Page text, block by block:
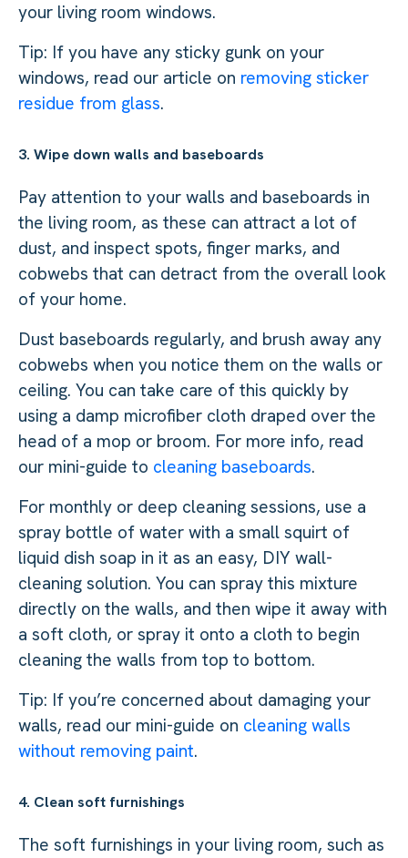
your living room windows.
Tip: If you have any sticky gunk on your
windows, read our article on removing sticker
residue from glass.
3. Wipe down walls and baseboards
Pay attention to your walls and baseboards in
the living room, as these can attract a lot of
dust, and inspect spots, finger marks, and
cobwebs that can detract from the overall look
of your home.
Dust baseboards regularly, and brush away any
cobwebs when you notice them on the walls or
ceiling. You can take care of this quickly by
using a damp microfiber cloth draped over the
head of a mop or broom. For more info, read
our mini-guide to cleaning baseboards.
For monthly or deep cleaning sessions, use a
spray bottle of water with a small squirt of
liquid dish soap in it as an easy, DIY wall-
cleaning solution. You can spray this mixture
directly on the walls, and then wipe it away with
a soft cloth, or spray it onto a cloth to begin
cleaning the walls from top to bottom.
Tip: If you’re concerned about damaging your
walls, read our mini-guide on cleaning walls
without removing paint.
4. Clean soft furnishings
The soft furnishings in your living room, such as